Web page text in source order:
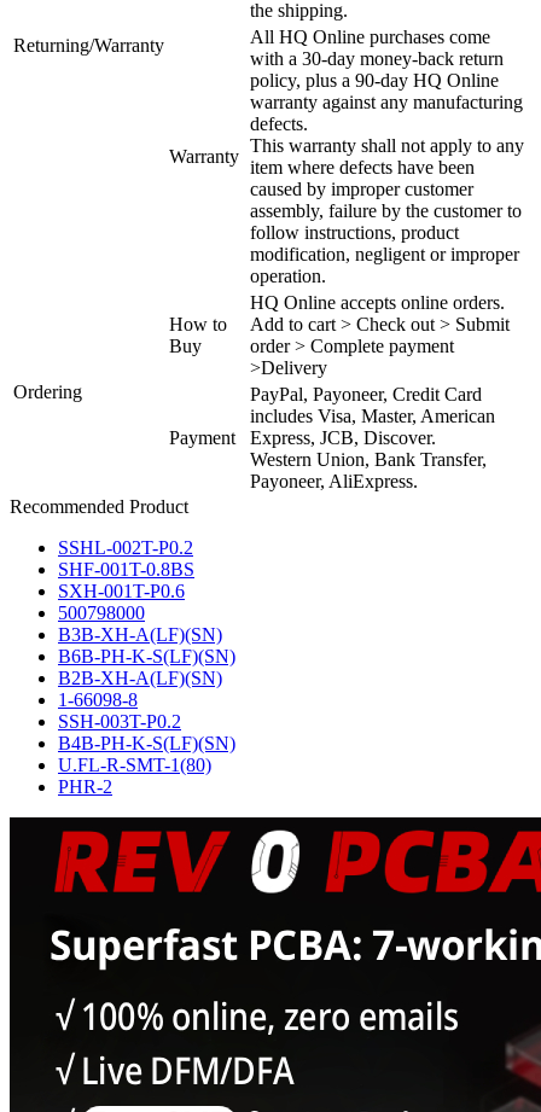
Returning/Warranty
the shipping.
Warranty
All HQ Online purchases come
with a 30-day money-back return
policy, plus a 90-day HQ Online
warranty against any manufacturing
defects.
This warranty shall not apply to any
item where defects have been
caused by improper customer
assembly, failure by the customer to
follow instructions, product
modification, negligent or improper
operation.
Ordering
How to
Buy
HQ Online accepts online orders.
Add to cart > Check out > Submit
order > Complete payment
>Delivery
Payment
PayPal, Payoneer, Credit Card
includes Visa, Master, American
Express, JCB, Discover.
Western Union, Bank Transfer,
Payoneer, AliExpress.
Recommended Product
SSHL-002T-P0.2
SHF-001T-0.8BS
SXH-001T-P0.6
500798000
B3B-XH-A(LF)(SN)
B6B-PH-K-S(LF)(SN)
B2B-XH-A(LF)(SN)
1-66098-8
SSH-003T-P0.2
B4B-PH-K-S(LF)(SN)
U.FL-R-SMT-1(80)
PHR-2